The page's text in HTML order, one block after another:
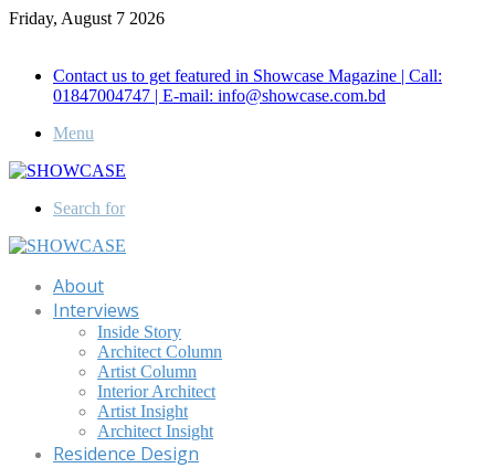
Friday, August 7 2026
Contact us to get featured in Showcase Magazine | Call:
01847004747 | E-mail: info@showcase.com.bd
Menu
Search for
About
Interviews
Inside Story
Architect Column
Artist Column
Interior Architect
Artist Insight
Architect Insight
Residence Design